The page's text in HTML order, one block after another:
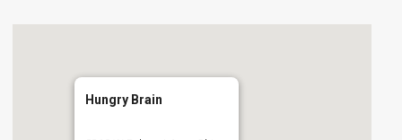
Hungry Brain